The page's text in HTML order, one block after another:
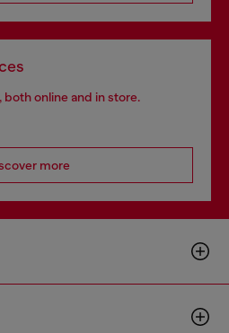
both online and in store.
more